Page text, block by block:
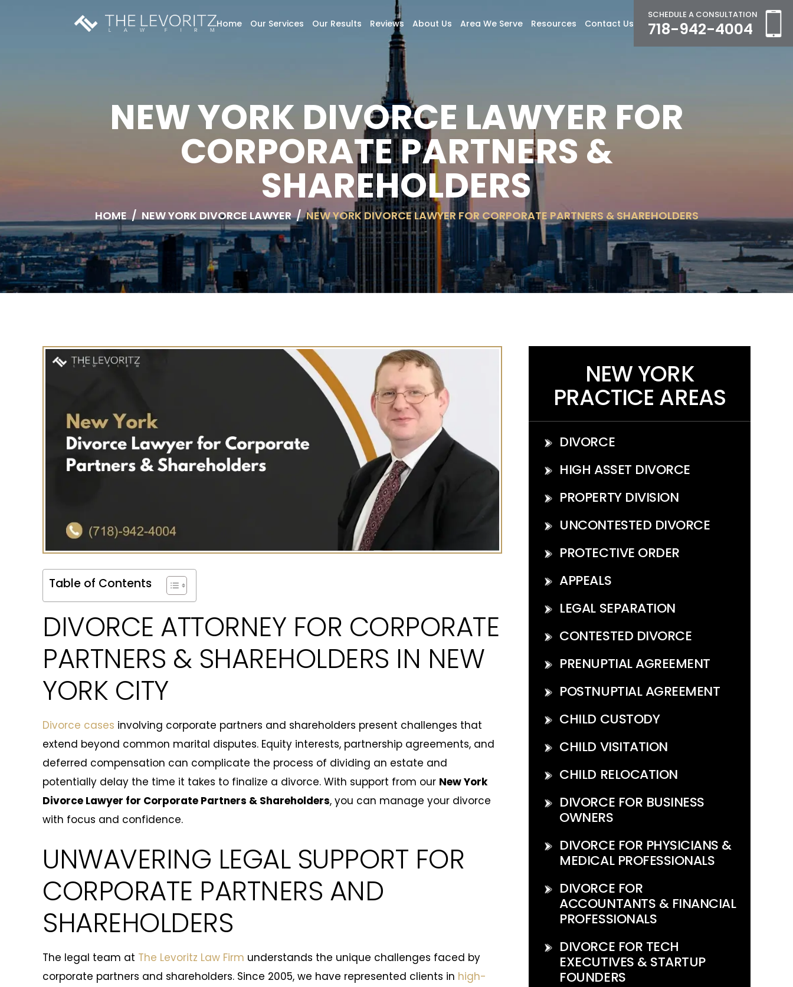
Home Our Services Our Results Reviews About Us Area We Serve Resources Contact Us
SCHEDULE A CONSULTATION
718-942-4004
NEW YORK DIVORCE LAWYER FOR
CORPORATE PARTNERS &
SHAREHOLDERS
HOME/NEW YORK DIVORCE LAWYER/NEW YORK DIVORCE LAWYER FOR CORPORATE PARTNERS & SHAREHOLDERS
Table of Contents
DIVORCE ATTORNEY FOR CORPORATE
PARTNERS & SHAREHOLDERS IN NEW
YORK CITY
Divorce cases involving corporate partners and shareholders present challenges that
extend beyond common marital disputes. Equity interests, partnership agreements, and
deferred compensation can complicate the process of dividing an estate and
potentially delay the time it takes to finalize a divorce. With support from our New York
Divorce Lawyer for Corporate Partners & Shareholders, you can manage your divorce
with focus and confidence.
UNWAVERING LEGAL SUPPORT FOR
CORPORATE PARTNERS AND
SHAREHOLDERS
The legal team at The Levoritz Law Firm understands the unique challenges faced by
corporate partners and shareholders. Since 2005, we have represented clients in high-
NEW YORK
PRACTICE AREAS
DIVORCE
HIGH ASSET DIVORCE
PROPERTY DIVISION
UNCONTESTED DIVORCE
PROTECTIVE ORDER
APPEALS
LEGAL SEPARATION
CONTESTED DIVORCE
PRENUPTIAL AGREEMENT
POSTNUPTIAL AGREEMENT
CHILD CUSTODY
CHILD VISITATION
CHILD RELOCATION
DIVORCE FOR BUSINESS
OWNERS
DIVORCE FOR PHYSICIANS &
MEDICAL PROFESSIONALS
DIVORCE FOR
ACCOUNTANTS & FINANCIAL
PROFESSIONALS
DIVORCE FOR TECH
EXECUTIVES & STARTUP
FOUNDERS